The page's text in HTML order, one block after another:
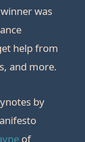
was
help from
and more.
by
of